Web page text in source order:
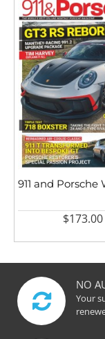
$173.00
NO
Your